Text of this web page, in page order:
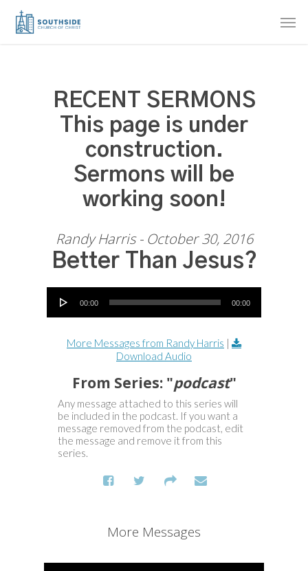
Skip
RECENT SERMONS
This page is under
construction.
Sermons will be
working soon!
Randy Harris - October 30, 2016
Better Than Jesus?
Audio Player
00:00 00:00
More Messages from Randy Harris |
Download Audio
From Series: "podcast"
Any message attached to this series will
be included in the podcast. If you want a
message removed from the podcast, edit
the message and remove it from this
series.
More Messages